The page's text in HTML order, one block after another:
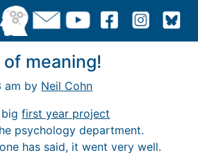
meaning!
am by Neil Cohn
bigfirst year project
psychology department.
has said, it went very well.